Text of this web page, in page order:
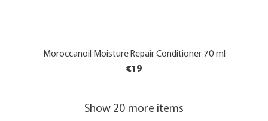
Moroccanoil Moisture Repair Conditioner 70 ml
€19
Show 20 more items